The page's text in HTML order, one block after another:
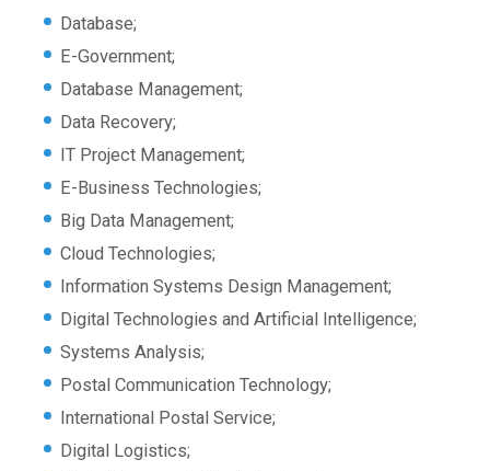
Database;
E-Government;
Database Management;
Data Recovery;
IT Project Management;
E-Business Technologies;
Big Data Management;
Cloud Technologies;
Information Systems Design Management;
Digital Technologies and Artificial Intelligence;
Systems Analysis;
Postal Communication Technology;
International Postal Service;
Digital Logistics;